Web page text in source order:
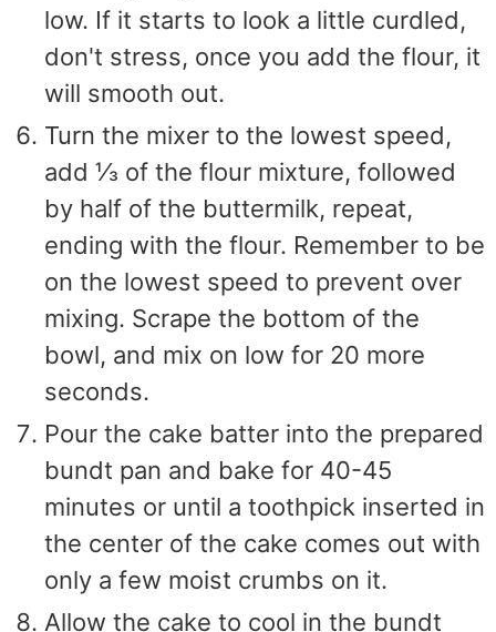
low. If it starts to look a little curdled,
don't stress, once you add the flour, it
will smooth out.
Turn the mixer to the lowest speed,
add ⅓ of the flour mixture, followed
by half of the buttermilk, repeat,
ending with the flour. Remember to be
on the lowest speed to prevent over
mixing. Scrape the bottom of the
bowl, and mix on low for 20 more
seconds.
Pour the cake batter into the prepared
bundt pan and bake for 40-45
minutes or until a toothpick inserted in
the center of the cake comes out with
only a few moist crumbs on it.
Allow the cake to cool in the bundt